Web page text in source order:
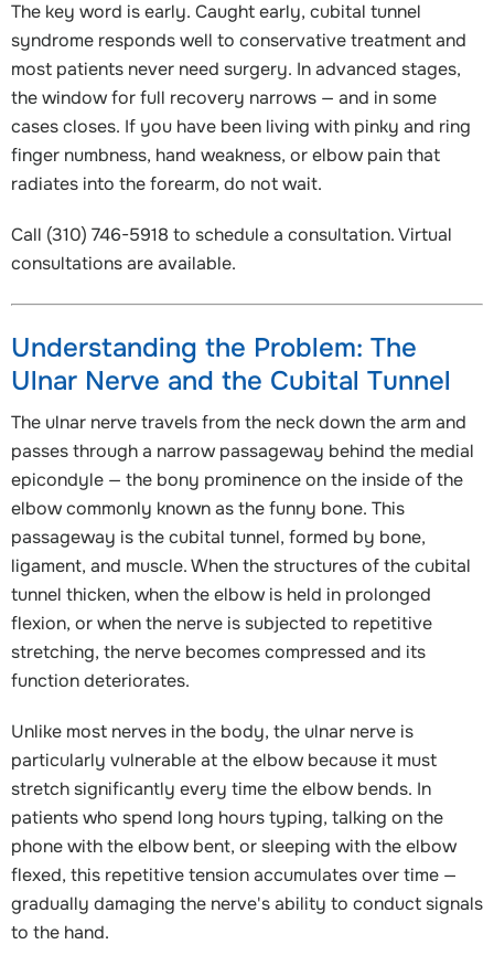
The key word is early. Caught early, cubital tunnel
syndrome responds well to conservative treatment and
most patients never need surgery. In advanced stages,
the window for full recovery narrows — and in some
cases closes. If you have been living with pinky and ring
finger numbness, hand weakness, or elbow pain that
radiates into the forearm, do not wait.
Call (310) 746-5918 to schedule a consultation. Virtual
consultations are available.
Understanding the Problem: The
Ulnar Nerve and the Cubital Tunnel
The ulnar nerve travels from the neck down the arm and
passes through a narrow passageway behind the medial
epicondyle — the bony prominence on the inside of the
elbow commonly known as the funny bone. This
passageway is the cubital tunnel, formed by bone,
ligament, and muscle. When the structures of the cubital
tunnel thicken, when the elbow is held in prolonged
flexion, or when the nerve is subjected to repetitive
stretching, the nerve becomes compressed and its
function deteriorates.
Unlike most nerves in the body, the ulnar nerve is
particularly vulnerable at the elbow because it must
stretch significantly every time the elbow bends. In
patients who spend long hours typing, talking on the
phone with the elbow bent, or sleeping with the elbow
flexed, this repetitive tension accumulates over time —
gradually damaging the nerve's ability to conduct signals
to the hand.